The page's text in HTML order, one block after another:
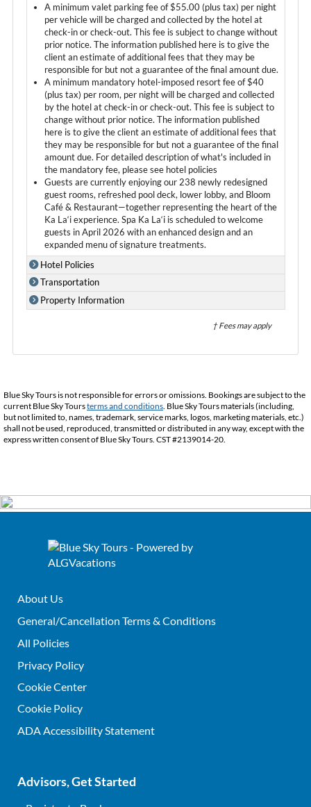
A minimum valet parking fee of $55.00 (plus tax) per night
per vehicle will be charged and collected by the hotel at
check-in or check-out. This fee is subject to change without
prior notice. The information published here is to give the
client an estimate of additional fees that they may be
responsible for but not a guarantee of the final amount due.
A minimum mandatory hotel-imposed resort fee of $40
(plus tax) per room, per night will be charged and collected
by the hotel at check-in or check-out. This fee is subject to
change without prior notice. The information published
here is to give the client an estimate of additional fees that
they may be responsible for but not a guarantee of the final
amount due. For detailed description of what's included in
the mandatory fee, please see hotel policies
Guests are currently enjoying our 238 newly redesigned
guest rooms, refreshed pool deck, lower lobby, and Bloom
Café & Restaurant—together representing the heart of the
Ka La‘i experience. Spa Ka La‘i is scheduled to welcome
guests in April 2026 with an enhanced design and an
expanded menu of signature treatments.
Hotel Policies
Transportation
Property Information
† Fees may apply
Blue Sky Tours is not responsible for errors or omissions. Bookings are subject to the
current Blue Sky Toursterms and conditions . Blue Sky Tours materials (including,
but not limited to, names, trademark, service marks, logos, marketing materials, etc.)
shall not be used, reproduced, transmitted or distributed in any way, except with the
express written consent of Blue Sky Tours. CST #2139014-20.
About Us
General/Cancellation Terms & Conditions
All Policies
Privacy Policy
Cookie Center
Cookie Policy
ADA Accessibility Statement
Advisors, Get Started